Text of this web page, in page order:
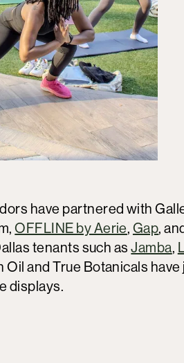
have partnered with
OFFLINE by Aerie, Gap,
tenants such asJamba,
Oil and True Botanicals
displays.